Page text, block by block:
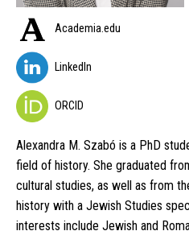
Academia.edu
LinkedIn
ORCID
Alexandra M. Szabó is a PhD
field of history. She graduated
cultural studies, as well as from
history with a Jewish Studies
interests include Jewish and